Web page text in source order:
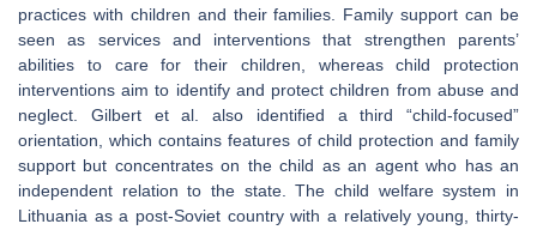
practices with children and their families. Family support can be
seen as services and interventions that strengthen parents’
abilities to care for their children, whereas child protection
interventions aim to identify and protect children from abuse and
neglect. Gilbert et al. also identified a third “child-focused”
orientation, which contains features of child protection and family
support but concentrates on the child as an agent who has an
independent relation to the state. The child welfare system in
Lithuania as a post-Soviet country with a relatively young, thirty-